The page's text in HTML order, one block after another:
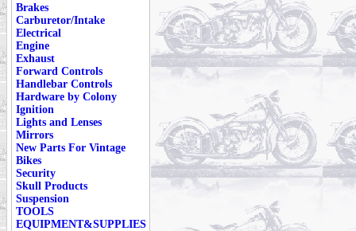
Brakes
Carburetor/Intake
Electrical
Engine
Exhaust
Forward Controls
Handlebar Controls
Hardware by Colony
Ignition
Lights and Lenses
Mirrors
New Parts For Vintage
Bikes
Security
Skull Products
Suspension
TOOLS
EQUIPMENT&SUPPLIES